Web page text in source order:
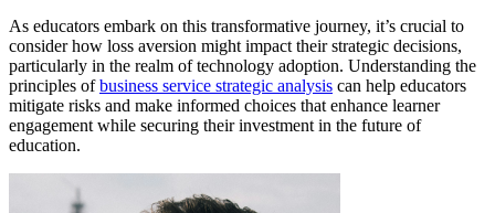
As educators embark on this transformative journey, it’s crucial to
consider how loss aversion might impact their strategic decisions,
particularly in the realm of technology adoption. Understanding the
principles ofbusiness service strategic analysis can help educators
mitigate risks and make informed choices that enhance learner
engagement while securing their investment in the future of
education.